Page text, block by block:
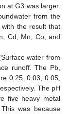
at G3 was larger.
from the
the result that
Cd, Mn, Co, and
water from
runoff. The Pb,
0.25, 0.03, 0.05,
The pH
five heavy metal
was because